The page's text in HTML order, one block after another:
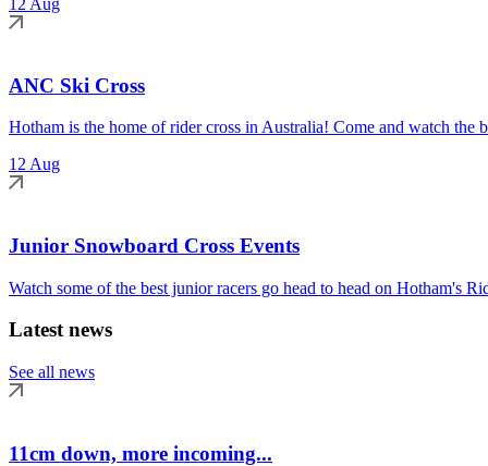
ANC Ski Cross
Hotham is the home of rider cross in Australia! Come and watch the
12 Aug
Junior Snowboard Cross Events
Watch some of the best junior racers go head to head on Hotham's
Latest news
See all news
11cm down, more incoming...